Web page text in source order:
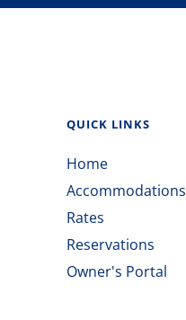
QUICK LINKS
Home
Accommodations
Rates
Reservations
Owner's Portal